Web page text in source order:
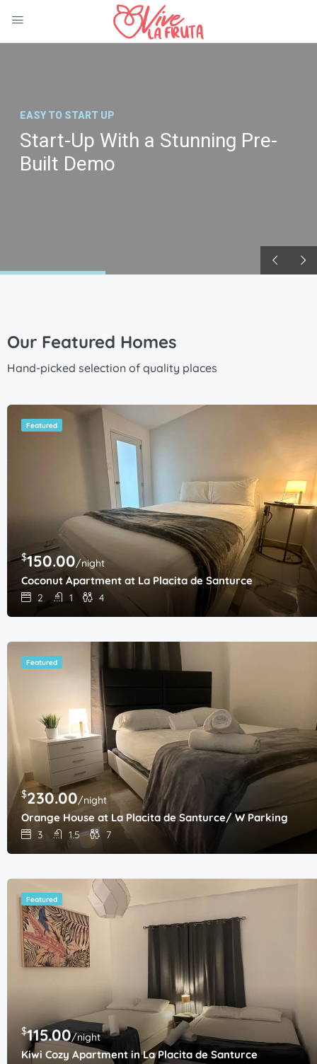
Start-Up With a Stunning Pre-
Built Demo
EASY TO START UP
Our Featured Homes
Hand-picked selection of quality places
Featured
$150.00/night
Coconut Apartment at La Placita de Santurce
2 1 4
Featured
$230.00/night
Orange House at La Placita de Santurce/ W Parking
3 1.5 7
Featured
$115.00/night
Kiwi Cozy Apartment in La Placita de Santurce